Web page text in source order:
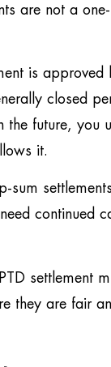
are not a
is
closed
the future, you
it.
sum
continued
settlement
they are fair